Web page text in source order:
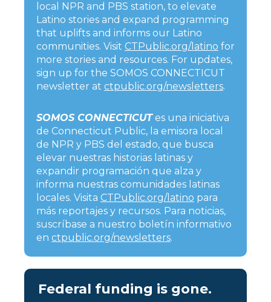
local NPR and PBS station, to elevate
Latino stories and expand programming
that uplifts and informs our Latino
communities. Visit CTPublic.org/latino for
more stories and resources. For updates,
sign up for the SOMOS CONNECTICUT
newsletter at ctpublic.org/newsletters.
SOMOS CONNECTICUTes una iniciativa
de Connecticut Public, la emisora local
de NPR y PBS del estado, que busca
elevar nuestras historias latinas y
expandir programación que alza y
informa nuestras comunidades latinas
locales. Visita CTPublic.org/latino para
más reportajes y recursos. Para noticias,
suscríbase a nuestro boletín informativo
en ctpublic.org/newsletters.
Federal funding is gone.